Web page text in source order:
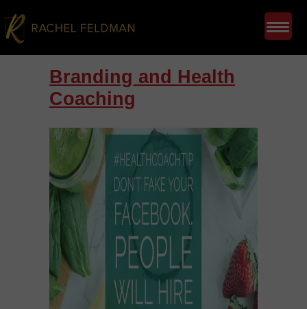
Branding and Health
Coaching